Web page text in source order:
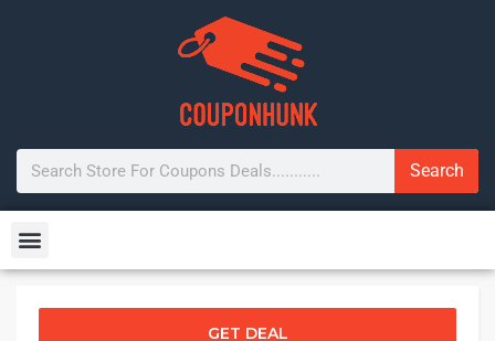
Search
GET DEAL